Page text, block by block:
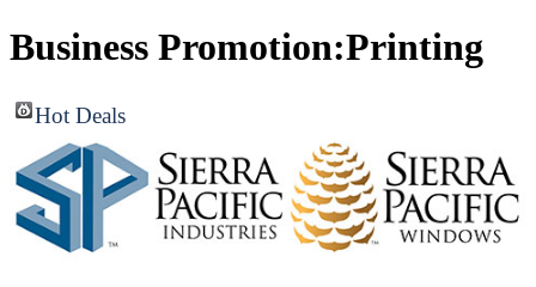
Business Promotion:Printing
Hot Deals